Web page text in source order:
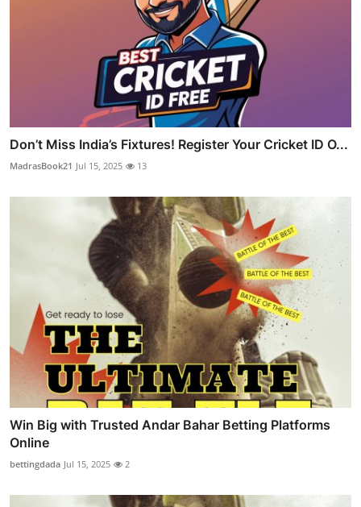
Don’t Miss India’s Fixtures! Register Your Cricket ID O...
MadrasBook21 Jul 15, 2025 13
Win Big with Trusted Andar Bahar Betting Platforms
Online
bettingdada Jul 15, 2025 2